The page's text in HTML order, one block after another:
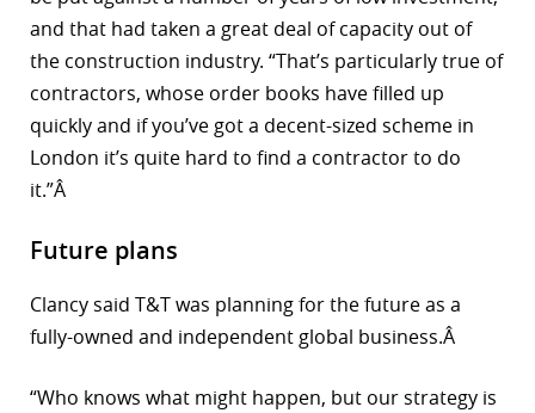
and that had taken a great deal of capacity out of
the construction industry. “That’s particularly true of
contractors, whose order books have filled up
quickly and if you’ve got a decent-sized scheme in
London it’s quite hard to find a contractor to do
it.”Â
Future plans
Clancy said T&T was planning for the future as a
fully-owned and independent global business.Â
“Who knows what might happen, but our strategy is